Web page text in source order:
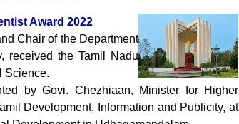
Award 2022
Chair of the Department
received the Tamil Nadu
Science.
by Govi. Chezhiaan, Minister for Higher
Development, Information and Publicity, at